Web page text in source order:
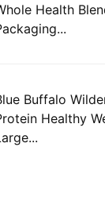
Health
Buffalo
Healthy